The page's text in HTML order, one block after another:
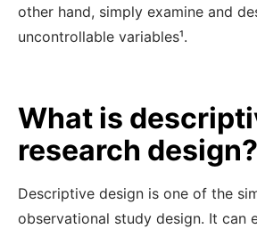
other hand, simply examine and
uncontrollable variables¹.
What is
research
Descriptive design is one of the
observational study design. It can